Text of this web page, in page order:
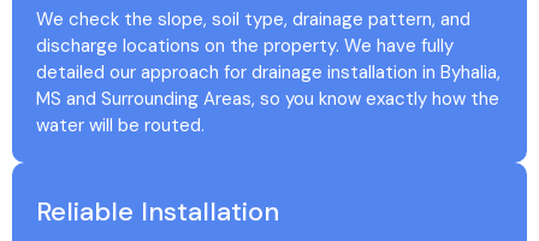
We check the slope, soil type, drainage pattern, and
discharge locations on the property. We have fully
detailed our approach for drainage installation in Byhalia,
MS and Surrounding Areas, so you know exactly how the
water will be routed.
Reliable Installation